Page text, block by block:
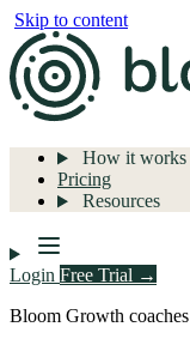
Skip to content
How it works
Pricing
Resources
Login Free Trial →
Bloom Growth coaches